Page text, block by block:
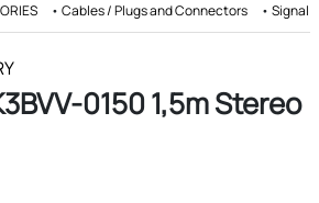
• Cables / Plugs and Connectors • Signal
0150 1,5m Stereo